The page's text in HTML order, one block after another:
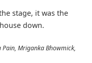
stage, it was the
down.
Pain, Mriganka Bhowmick,